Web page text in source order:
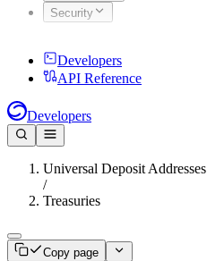
Security
Developers
API Reference
Developers
Universal Deposit Addresses
/
Treasuries
Copy page